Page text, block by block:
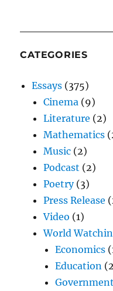
CATEGORIES
Essays (375)
Cinema (9)
Literature (2)
Mathematics
Music (2)
Podcast (2)
Poetry(3)
Press Release
Video (1)
World
Economics
Education
Government